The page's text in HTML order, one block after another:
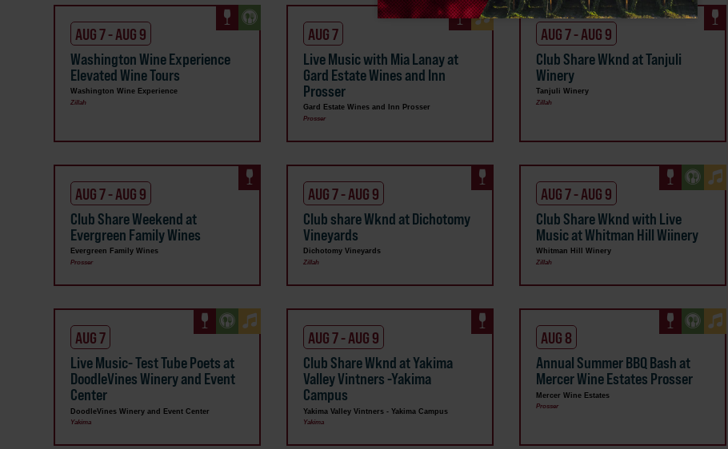
AUG 7 - AUG 9
Washington Wine Experience
Elevated Wine Tours
Washington Wine Experience
Zillah
AUG 7
Live Music with Mia Lanay at
Gard Estate Wines and Inn
Prosser
Gard Estate Wines and Inn Prosser
Prosser
AUG 7 - AUG 9
Club Share Wknd at Tanjuli
Winery
Tanjuli Winery
Zillah
AUG 7 - AUG 9
Club Share Weekend at
Evergreen Family Wines
Evergreen Family Wines
Prosser
AUG 7 - AUG 9
Club share Wknd at Dichotomy
Vineyards
Dichotomy Vineyards
Zillah
AUG 7 - AUG 9
Club Share Wknd with Live
Music at Whitman Hill Wiinery
Whitman Hill Winery
Zillah
AUG 7
Live Music- Test Tube Poets at
DoodleVines Winery and Event
Center
DoodleVines Winery and Event Center
Yakima
AUG 7 - AUG 9
Club Share Wknd at Yakima
Valley Vintners -Yakima
Campus
Yakima Valley Vintners - Yakima Campus
Yakima
AUG 8
Annual Summer BBQ Bash at
Mercer Wine Estates Prosser
Mercer Wine Estates
Prosser